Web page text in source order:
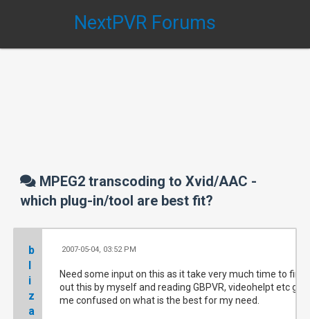
NextPVR Forums
MPEG2 transcoding to Xvid/AAC -
which plug-in/tool are best fit?
b
l
i
z
a
2007-05-04, 03:52 PM
Need some input on this as it take very much time to find
out this by myself and reading GBPVR, videohelpt etc get
me confused on what is the best for my need.